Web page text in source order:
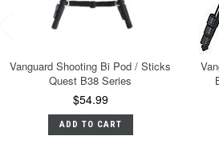
Vanguard Shooting Bi Pod / Sticks
Quest B38 Series
$54.99
ADD TO CART